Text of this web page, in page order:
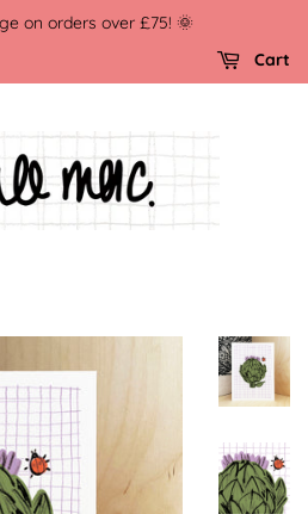
on orders over £75! 🌞
Cart